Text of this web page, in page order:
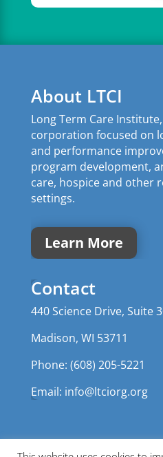
About LTCI
Long Term Care
corporation focused on
and performance
program development,
care, hospice and other
settings.
Learn More
Contact
440 Science Drive, Suite
Madison, WI 53711
Phone: (608) 205-5221
Email: info@ltciorg.org